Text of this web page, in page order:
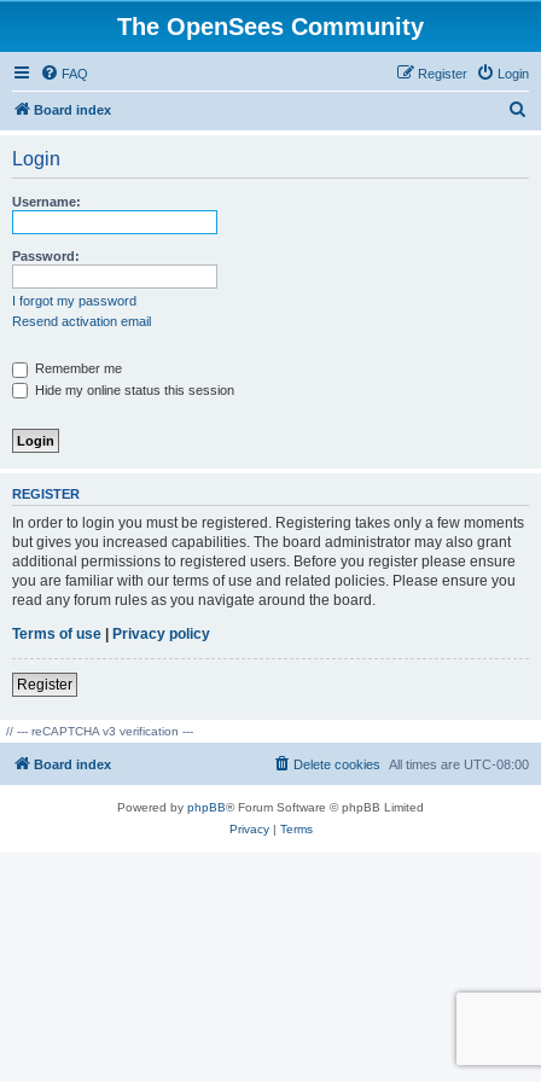
The OpenSees Community
FAQ Login
Register
Board index
Login
Username:
Password:
I forgot my password
Resend activation email
Remember me
Hide my online status this session
REGISTER
In order to login you must be registered. Registering takes only a few moments
but gives you increased capabilities. The board administrator may also grant
additional permissions to registered users. Before you register please ensure
you are familiar with our terms of use and related policies. Please ensure you
read any forum rules as you navigate around the board.
Terms of use | Privacy policy
Register
// --- reCAPTCHA v3 verification ---
Board index All times are UTC-08:00
Delete cookies
Powered by phpBB® Forum Software © phpBB Limited
Privacy| Terms